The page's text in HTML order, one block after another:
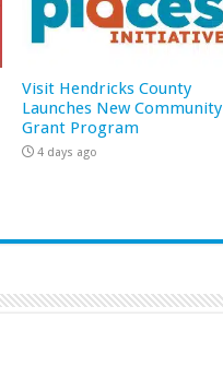
Visit Hendricks County
Launches New Community
Grant Program
4 days ago